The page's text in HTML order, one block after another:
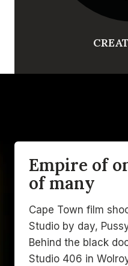
Empire of
of many
Cape Town film
Studio by day,
Behind the black
Studio 406 in